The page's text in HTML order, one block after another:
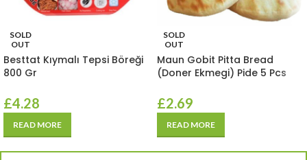
SOLD
OUT
Besttat Kıymalı Tepsi Böreği
800 Gr
£4.28
READ MORE
SOLD
OUT
Maun Gobit Pitta Bread
(Doner Ekmegi) Pide 5 Pcs
£2.69
READ MORE